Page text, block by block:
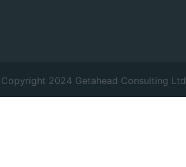
Copyright 2024 Getahead Consulting Ltd